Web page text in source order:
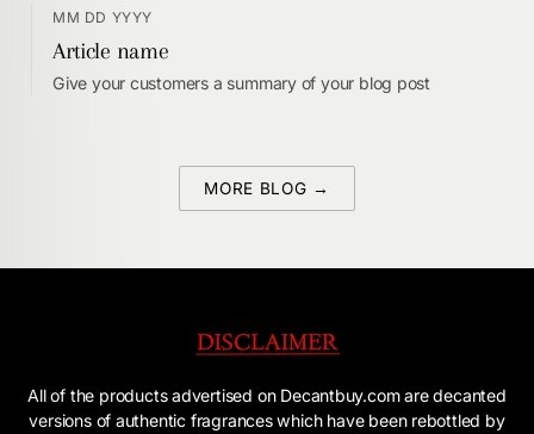
MM DD YYYY
Article name
Give your customers a summary of your blog post
MORE BLOG →
All of the products advertised on Decantbuy.com are decanted
versions of authentic fragrances which have been rebottled by